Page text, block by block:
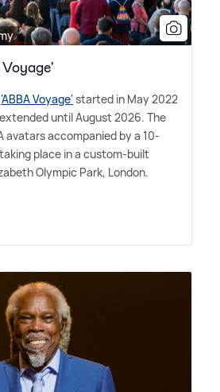
'ABBA Voyage' started in May 2022
until August 2026. The
avatars accompanied by a 10-
place in a custom-built
Olympic Park, London.